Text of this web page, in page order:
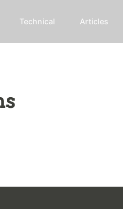
Technical Articles